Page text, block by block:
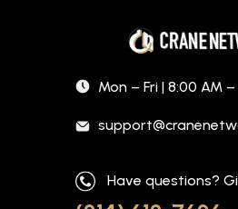
Mon – Fri | 8:00 AM
Have questions?